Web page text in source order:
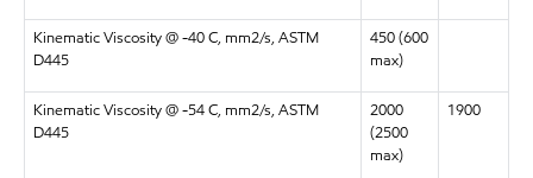
Kinematic Viscosity @ -40 C, mm2/s, ASTM
D445
450 (600
max)
Kinematic Viscosity @ -54 C, mm2/s, ASTM
D445
2000
(2500
max)
1900